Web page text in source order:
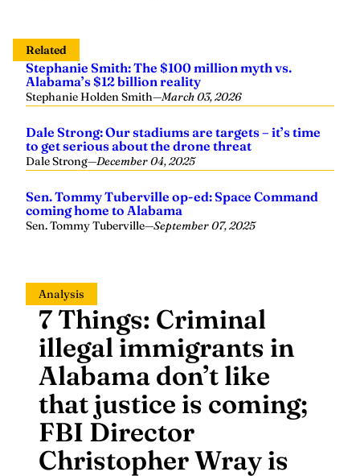
Related
Stephanie Smith: The $100 million myth vs.
Alabama’s $12 billion reality
Stephanie Holden Smith—March 03, 2026
Dale Strong: Our stadiums are targets – it’s time
to get serious about the drone threat
Dale Strong—December 04, 2025
Sen. Tommy Tuberville op-ed: Space Command
coming home to Alabama
Sen. Tommy Tuberville—September 07, 2025